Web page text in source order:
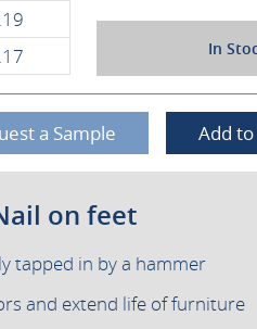
In
a Sample Add
on feet
tapped in by a hammer
and extend life of furniture